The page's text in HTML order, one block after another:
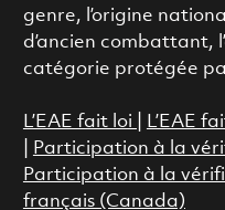
genre, l’origine
d’ancien combattant,
catégorie protégée
L’EAE fait loi
L’EAE
Participation à la
Participation à la
français (Canada)